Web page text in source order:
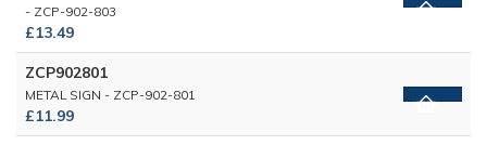
- ZCP-902-803
£13.49
ZCP902801
METAL SIGN - ZCP-902-801
£11.99